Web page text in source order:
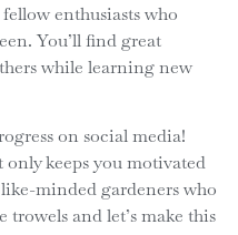
enthusiasts who
You’ll find great
while learning new
on social media!
keeps you motivated
minded gardeners who
trowels and let’s make this